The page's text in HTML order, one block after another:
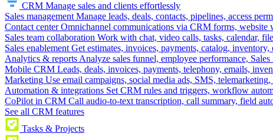
CRM Manage sales and clients effortlessly
Sales management Manage leads, deals, contacts, pipelines, access
Contact center Omnichannel communications via CRM forms,
Sales team collaboration Work with chat, video calls, tasks, calendar,
Sales enablement Get estimates, invoices, payments, catalog,
Analytics & reports Analyze sales funnel, employee performance,
Mobile CRM Leads, deals, invoices, payments, telephony, emails,
Marketing Use email campaigns, social media ads, SMS,
Automation & integrations Set CRM rules and triggers, workflow
CoPilot in CRM Call audio-to-text transcription, call summary, field
See all CRM features
Tasks & Projects